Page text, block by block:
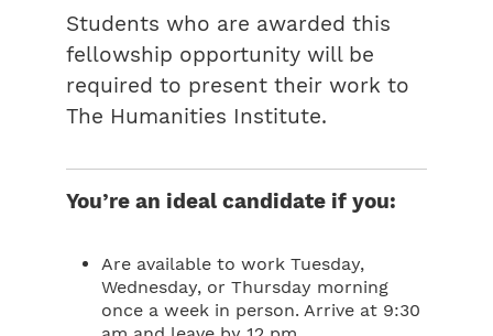
Students who are awarded this
fellowship opportunity will be
required to present their work to
The Humanities Institute.
You’re an ideal candidate if you:
Are available to work Tuesday,
Wednesday, or Thursday morning
once a week in person. Arrive at 9:30